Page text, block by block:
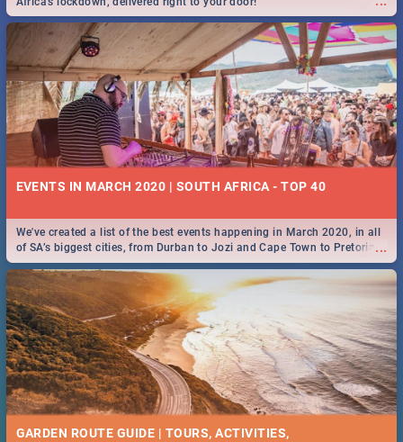
EVENTS IN MARCH 2020 | SOUTH AFRICA - TOP 40
...
We've created a list of the best events happening in March 2020, in all
of SA’s biggest cities, from Durban to Jozi and Cape Town to Pretoria -
Check out what SA is up to this March!
GARDEN ROUTE GUIDE | TOURS, ACTIVITIES,